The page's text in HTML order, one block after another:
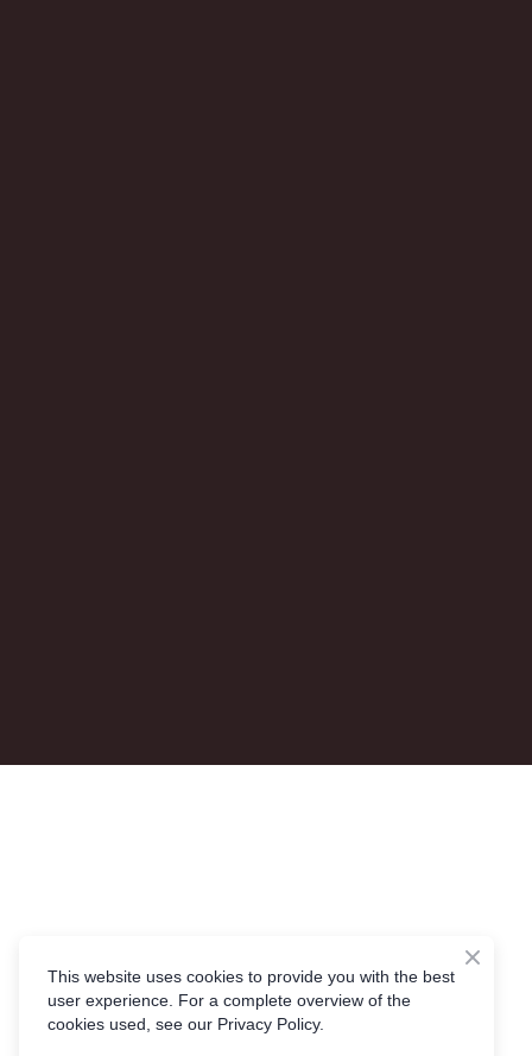
This website uses cookies to provide you with the best
user experience. For a complete overview of the
cookies used, see our Privacy Policy.